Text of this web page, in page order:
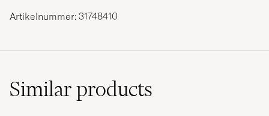
Artikelnummer: 31748410
Similarproducts